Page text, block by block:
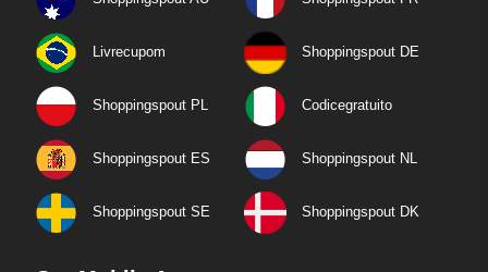
Livrecupom Shoppingspout DE
Shoppingspout PL Codicegratuito
Shoppingspout ES Shoppingspout NL
Shoppingspout SE Shoppingspout DK